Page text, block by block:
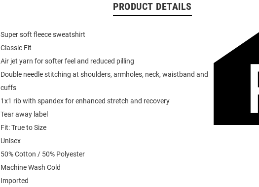
PRODUCT DETAILS
Super soft fleece sweatshirt
Classic Fit
Air jet yarn for softer feel and reduced pilling
Double needle stitching at shoulders, armholes, neck, waistband and
cuffs
1x1 rib with spandex for enhanced stretch and recovery
Tear away label
Fit: True to Size
Unisex
50% Cotton / 50% Polyester
Machine Wash Cold
Imported